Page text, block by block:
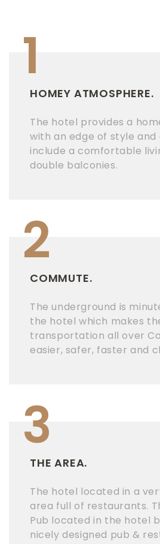
1
HOMEY ATMOSPHERE.
The hotel provides a
with an edge of style and
include a comfortable
double balconies.
2
COMMUTE.
The underground is
the hotel which makes
transportation all over
easier, safer, faster and
3
THE AREA.
The hotel located in a
area full of restaurants.
Pub located in the hotel
nicely designed pub &